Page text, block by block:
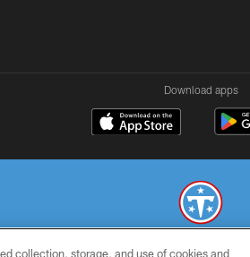
Download apps
collection, storage, and use of cookies and